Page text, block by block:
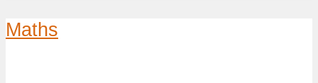
Maths